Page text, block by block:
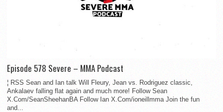
Episode 578 Severe – MMA Podcast
¦ RSS Sean and Ian talk Will Fleury, Jean vs. Rodriguez classic,
Ankalaev falling flat again and much more! Follow Sean
X.Com/SeanSheehanBA Follow Ian X.Com/ioneillmma Join the fun
and...